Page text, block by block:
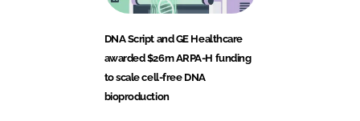
DNA Script and GE Healthcare
awarded $26m ARPA-H funding
to scale cell-free DNA
bioproduction